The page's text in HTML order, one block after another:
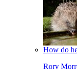
How do
Rory